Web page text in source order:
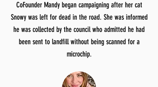
CoFounder Mandy began campaigning after her cat
Snowy was left for dead in the road. She was informed
he was collected by the council who admitted he had
been sent to landfill without being scanned for a
microchip.